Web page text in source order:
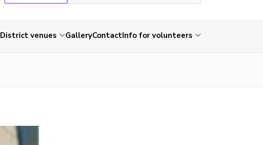
District venues GalleryContactInfo for volunteers